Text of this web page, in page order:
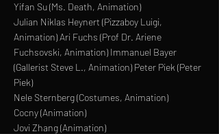
Yifan Su (Ms. Death, Animation)
Julian Niklas Heynert (Pizzaboy Luigi,
Animation) Ari Fuchs (Prof Dr. Ariene
Fuchsovski, Animation) Immanuel Bayer
(Gallerist Steve L., Animation) Peter Piek (Peter
Piek)
Nele Sternberg (Costumes, Animation)
Cocny (Animation)
Jovi Zhang (Animation)